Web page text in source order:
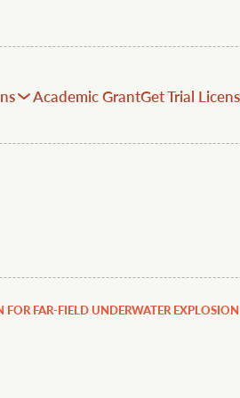
Academic GrantGet Trial
FAR-FIELD UNDERWATER EXPLOSION